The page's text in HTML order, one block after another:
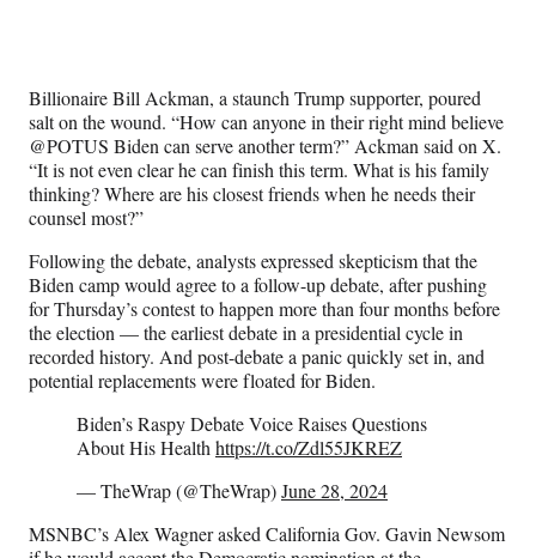
Billionaire Bill Ackman, a staunch Trump supporter, poured
salt on the wound. “How can anyone in their right mind believe
@POTUS Biden can serve another term?” Ackman said on X.
“It is not even clear he can finish this term. What is his family
thinking? Where are his closest friends when he needs their
counsel most?”
Following the debate, analysts expressed skepticism that the
Biden camp would agree to a follow-up debate, after pushing
for Thursday’s contest to happen more than four months before
the election — the earliest debate in a presidential cycle in
recorded history. And post-debate a panic quickly set in, and
potential replacements were floated for Biden.
Biden’s Raspy Debate Voice Raises Questions
About His Health https://t.co/Zdl55JKREZ
— TheWrap (@TheWrap)June 28, 2024
MSNBC’s Alex Wagner asked California Gov. Gavin Newsom